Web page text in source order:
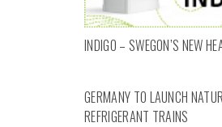
INDIGO – SWEGON’S NEW
GERMANY TO LAUNCH
REFRIGERANT TRAINS